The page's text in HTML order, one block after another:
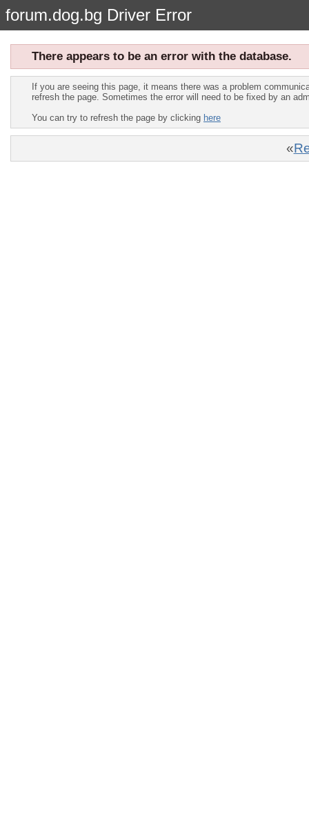
forum.dog.bg Driver Error
There appears to be an error with the database.
If you are seeing this page, it means there was a problem
refresh the page. Sometimes the error will need to be fixed by an
You can try to refresh the page by clicking here
«